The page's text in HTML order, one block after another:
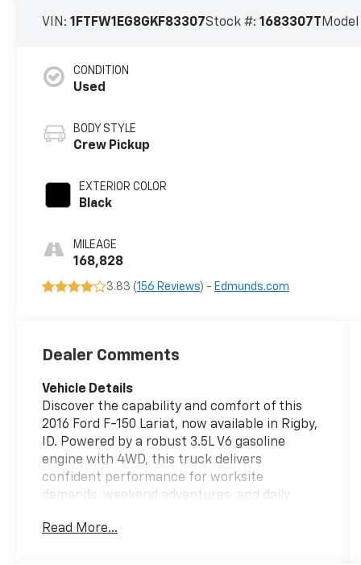
VIN:1FTFW1EG8GKF83307Stock #:1683307T Model
CONDITION
Used
BODY STYLE
Crew Pickup
EXTERIOR COLOR
Black
MILEAGE
168,828
3.83 (156 Reviews) - Edmunds.com
Dealer Comments
Vehicle Details
Discover the capability and comfort of this
2016 Ford F-150 Lariat, now available in Rigby,
ID. Powered by a robust 3.5L V6 gasoline
engine with 4WD, this truck delivers
confident performance for worksite
demands, weekend adventures, and daily
experience with refined interior
Read More...